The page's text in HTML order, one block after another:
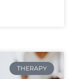
THERAPY